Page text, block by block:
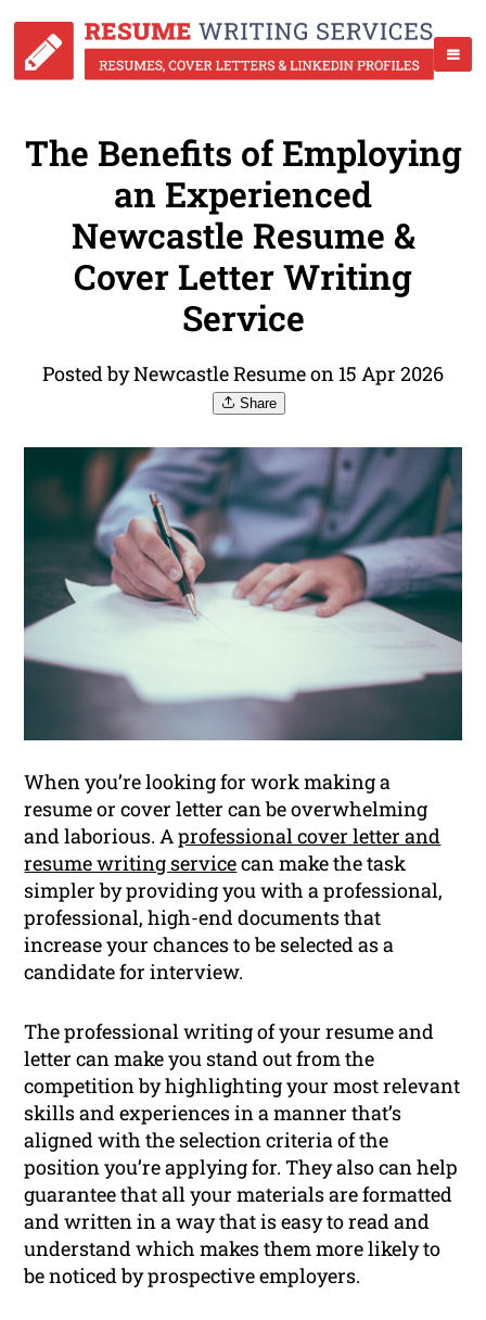
The Benefits of Employing
an Experienced
Newcastle Resume &
Cover Letter Writing
Service
Posted by Newcastle Resume on 15 Apr 2026
Share
When you’re looking for work making a
resume or cover letter can be overwhelming
and laborious. Aprofessional cover letter and
resume writing servicecan make the task
simpler by providing you with a professional,
professional, high-end documents that
increase your chances to be selected as a
candidate for interview.
The professional writing of your resume and
letter can make you stand out from the
competition by highlighting your most relevant
skills and experiences in a manner that’s
aligned with the selection criteria of the
position you’re applying for. They also can help
guarantee that all your materials are formatted
and written in a way that is easy to read and
understand which makes them more likely to
be noticed by prospective employers.